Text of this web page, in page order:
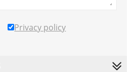
Privacy policy